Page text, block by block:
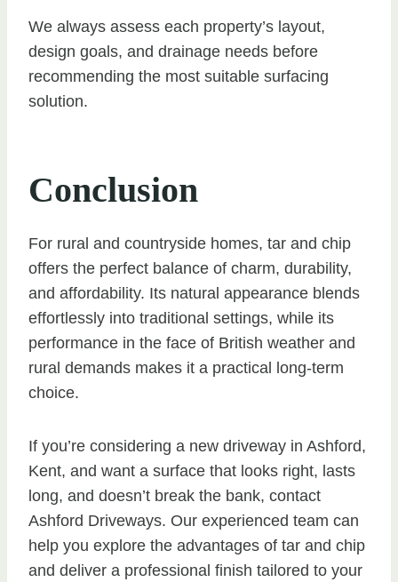
We always assess each property’s layout,
design goals, and drainage needs before
recommending the most suitable surfacing
solution.
Conclusion
For rural and countryside homes, tar and chip
offers the perfect balance of charm, durability,
and affordability. Its natural appearance blends
effortlessly into traditional settings, while its
performance in the face of British weather and
rural demands makes it a practical long-term
choice.
If you’re considering a new driveway in Ashford,
Kent, and want a surface that looks right, lasts
long, and doesn’t break the bank, contact
Ashford Driveways. Our experienced team can
help you explore the advantages of tar and chip
and deliver a professional finish tailored to your